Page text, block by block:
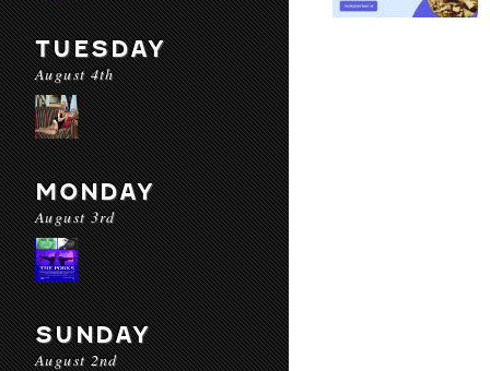
TUESDAY
August 4th
MONDAY
August 3rd
SUNDAY
August 2nd